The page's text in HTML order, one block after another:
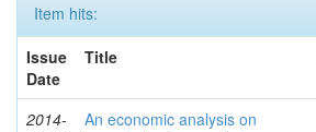
Item hits:
Issue
Date
Title
2014-
An economic analysis on